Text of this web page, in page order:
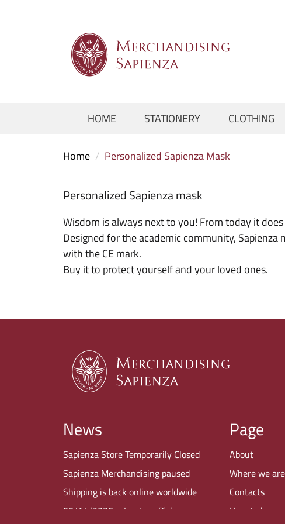
HOME STATIONERY CLOTHING
Home / Personalized Sapienza Mask
Personalized Sapienza mask
Wisdom is always next to you! From today it
Designed for the academic community, Sapienza
with the CE mark.
Buy it to protect yourself and your loved ones.
News
Sapienza Store Temporarily Closed
Sapienza Merchandising paused
Shipping is back online worldwide
05/14/2026 – In-store Pickup
Page
About
Where we are
Contacts
How to buy